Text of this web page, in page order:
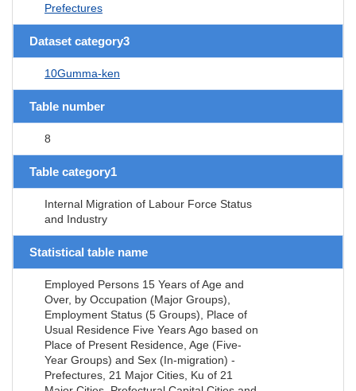
Prefectures
Dataset category3
10Gumma-ken
Table number
8
Table category1
Internal Migration of Labour Force Status
and Industry
Statistical table name
Employed Persons 15 Years of Age and
Over, by Occupation (Major Groups),
Employment Status (5 Groups), Place of
Usual Residence Five Years Ago based on
Place of Present Residence, Age (Five-
Year Groups) and Sex (In-migration) -
Prefectures, 21 Major Cities, Ku of 21